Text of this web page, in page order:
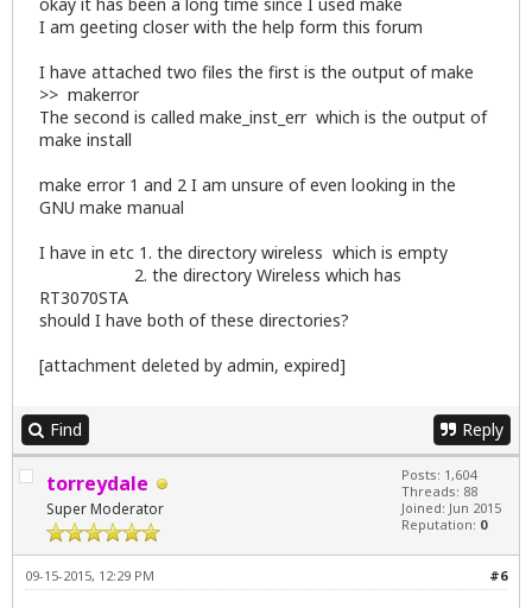
I am geeting closer with the help form this forum
I have attached two files the first is the output of make
>> makerror
The second is called make_inst_err which is the output of
make install
make error 1 and 2 I am unsure of even looking in the
GNU make manual
I have in etc 1. the directory wireless which is empty
2. the directory Wireless which has
RT3070STA
should I have both of these directories?
[attachment deleted by admin, expired]
Find Reply
torreydale
Super Moderator
Posts: 1,604
Threads: 88
Joined: Jun 2015
Reputation: 0
#6
09-15-2015, 12:29 PM